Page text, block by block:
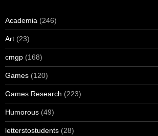
Academia (246)
Art (23)
cmgp (168)
Games (120)
Games Research (223)
Humorous (49)
letterstostudents (28)